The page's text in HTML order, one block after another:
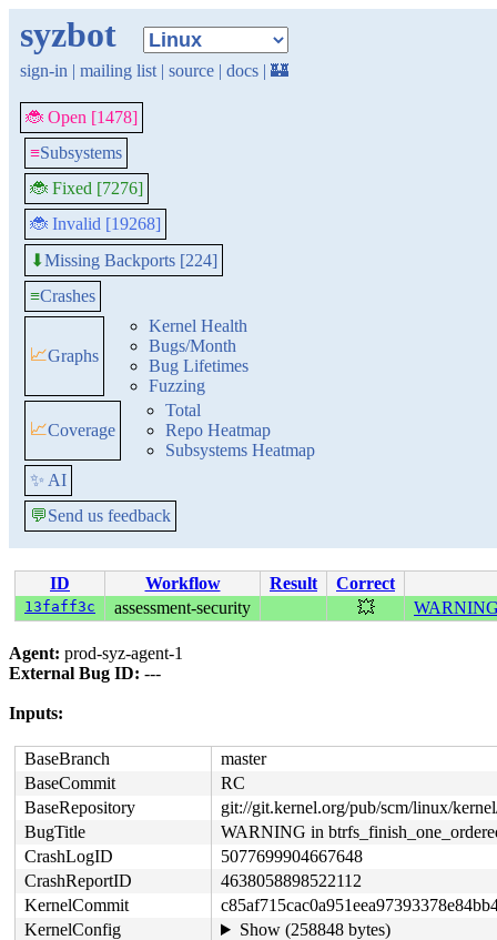
syzbot
sign-in | mailing list | source | docs | 🏰
🐞 Open [1478]
≡Subsystems
🐞 Fixed [7276]
🐞 Invalid [19268]
⬇Missing Backports [224]
≡Crashes
📈Graphs
Kernel Health
Bugs/Month
Bug Lifetimes
Fuzzing
📈Coverage
Total
Repo Heatmap
Subsystems Heatmap
✨ AI
💬Send us feedback
ID Workflow Result Correct
13faff3c assessment-security 💥
Agent: prod-syz-agent-1
External Bug ID: ---
Inputs:
BaseBranch
master
BaseCommit
RC
BaseRepository
git://git.kernel.org/pub/scm/linux/
BugTitle
WARNING in
CrashLogID
5077699904667648
CrashReportID
4638058898522112
KernelCommit
KernelConfig
Show (258848 bytes)